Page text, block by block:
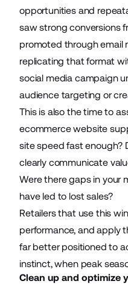
opportunities and
saw strong conversions
promoted through email
replicating that format
social media campaign
audience targeting or
This is also the time to
ecommerce website
site speed fast enough?
clearly communicate
Were there gaps in your
have led to lost sales?
Retailers that use this
performance, and apply
far better positioned to
instinct, when peak
Clean up and optimize